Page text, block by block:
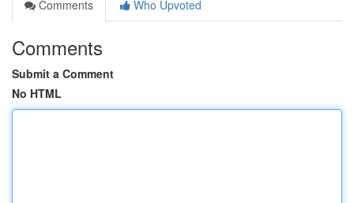
Comments
Who Upvoted
Comments
Submit a Comment
No HTML